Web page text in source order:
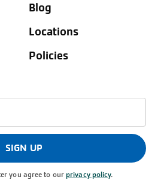
Blog
Locations
Policies
SIGN UP
you agree to ourprivacy policy.